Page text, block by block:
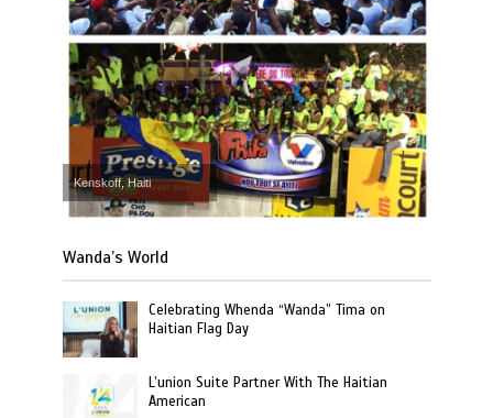
Kenskoff, Haiti
Wanda’s World
Celebrating Whenda “Wanda” Tima on
Haitian Flag Day
L’union Suite Partner With The Haitian
American